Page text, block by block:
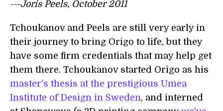
---Joris Peels, October 2011
Tchoukanov and Peels are still very early in
their journey to bring Origo to life, but they
have some firm credentials that may help get
them there. Tchoukanov started Origo as his
master's thesis at the prestigious Umea
Institute of Design in Sweden, and interned